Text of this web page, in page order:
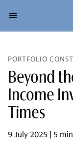
PORTFOLIO
Beyond
Income
Times
9 July 2025 | 5